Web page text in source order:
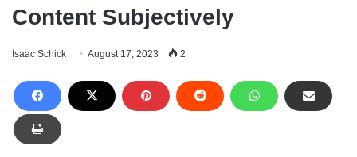
Content Subjectively
Isaac Schick August 17, 2023 2